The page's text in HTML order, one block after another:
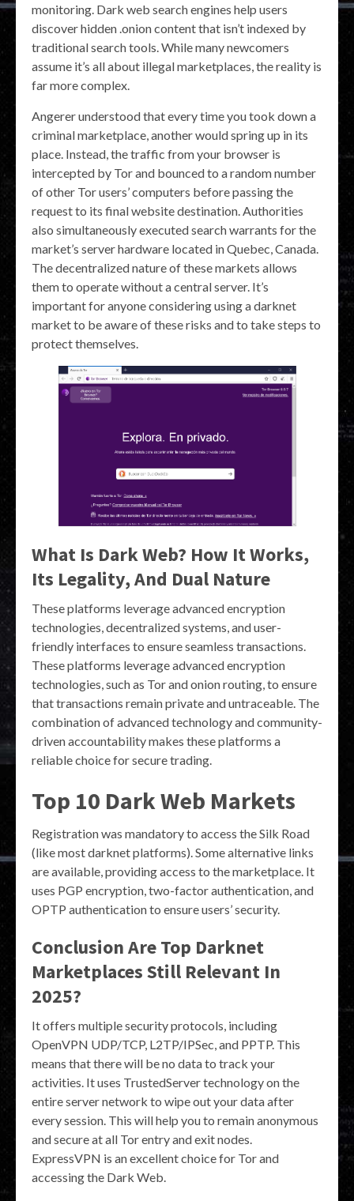
monitoring. Dark web search engines help users
discover hidden .onion content that isn’t indexed by
traditional search tools. While many newcomers
assume it’s all about illegal marketplaces, the reality is
far more complex.
Angerer understood that every time you took down a
criminal marketplace, another would spring up in its
place. Instead, the traffic from your browser is
intercepted by Tor and bounced to a random number
of other Tor users’ computers before passing the
request to its final website destination. Authorities
also simultaneously executed search warrants for the
market’s server hardware located in Quebec, Canada.
The decentralized nature of these markets allows
them to operate without a central server. It’s
important for anyone considering using a darknet
market to be aware of these risks and to take steps to
protect themselves.
What Is Dark Web? How It Works,
Its Legality, And Dual Nature
These platforms leverage advanced encryption
technologies, decentralized systems, and user-
friendly interfaces to ensure seamless transactions.
These platforms leverage advanced encryption
technologies, such as Tor and onion routing, to ensure
that transactions remain private and untraceable. The
combination of advanced technology and community-
driven accountability makes these platforms a
reliable choice for secure trading.
Top 10 Dark Web Markets
Registration was mandatory to access the Silk Road
(like most darknet platforms). Some alternative links
are available, providing access to the marketplace. It
uses PGP encryption, two-factor authentication, and
OPTP authentication to ensure users’ security.
Conclusion Are Top Darknet
Marketplaces Still Relevant In
2025?
It offers multiple security protocols, including
OpenVPN UDP/TCP, L2TP/IPSec, and PPTP. This
means that there will be no data to track your
activities. It uses TrustedServer technology on the
entire server network to wipe out your data after
every session. This will help you to remain anonymous
and secure at all Tor entry and exit nodes.
ExpressVPN is an excellent choice for Tor and
accessing the Dark Web.